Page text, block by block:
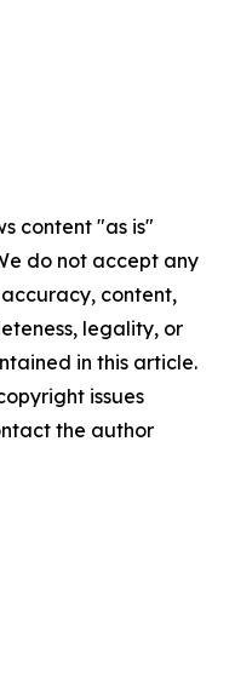
content "as is"
do not accept any
content,
legality, or
in this article.
issues
the author